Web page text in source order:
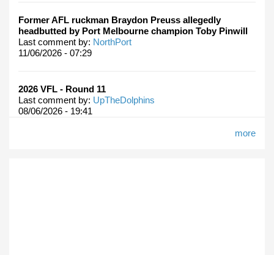
Former AFL ruckman Braydon Preuss allegedly
headbutted by Port Melbourne champion Toby Pinwill
Last comment by: NorthPort
11/06/2026 - 07:29
2026 VFL - Round 11
Last comment by: UpTheDolphins
08/06/2026 - 19:41
more